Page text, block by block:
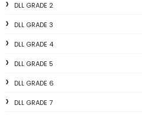
DLL GRADE 2
DLL GRADE 3
DLL GRADE 4
DLL GRADE 5
DLL GRADE 6
DLL GRADE 7